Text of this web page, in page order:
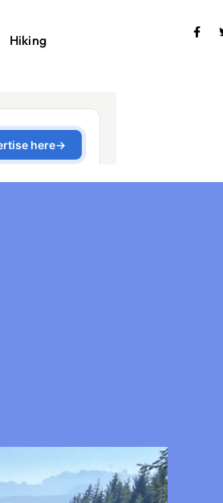
Hiking